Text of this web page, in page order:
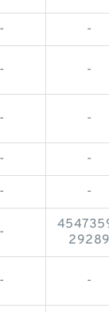
- -
- -
- -
- -
- -
-
29289
- -